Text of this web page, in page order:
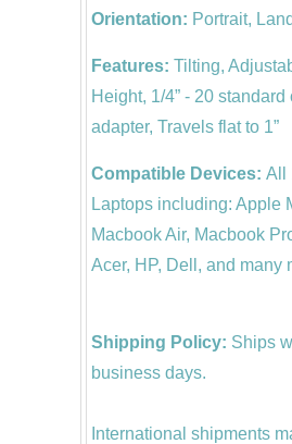
Orientation: Portrait,
Features: Tilting,
Height, 1/4” - 20 standard
adapter, Travels flat to 1”
Compatible Devices: All
Laptops including: Apple
Macbook Air, Macbook
Acer, HP, Dell, and many
Shipping Policy: Ships
business days.
International shipments